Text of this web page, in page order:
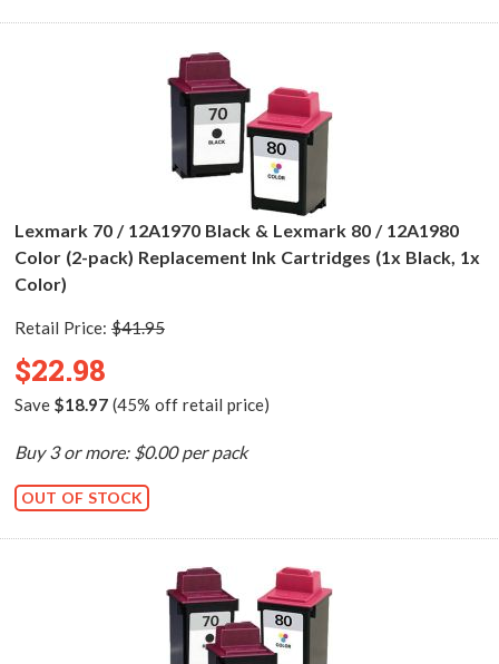
Lexmark 70 / 12A1970 Black & Lexmark 80 / 12A1980
Color (2-pack) Replacement Ink Cartridges (1x Black, 1x
Color)
Retail Price: $41.95
$22.98
Save $18.97(45% off retail price)
Buy 3 or more: $0.00 per pack
OUT OF STOCK